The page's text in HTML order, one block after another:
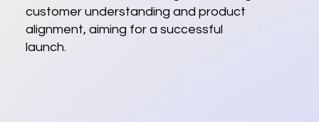
customer understanding and product
alignment, aiming for a successful
launch.